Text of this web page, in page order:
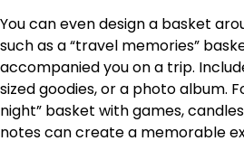
You can even design a basket
such as a “travel memories”
accompanied you on a trip.
sized goodies, or a photo album.
night” basket with games,
notes can create a memorable